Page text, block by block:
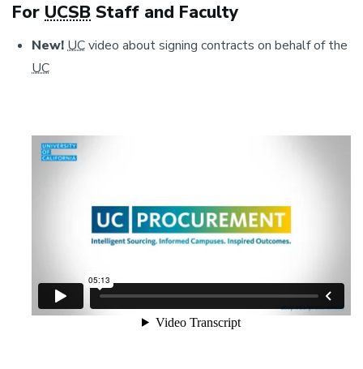
For UCSB Staff and Faculty
New!UCvideo about signing contracts on behalf of the
UC